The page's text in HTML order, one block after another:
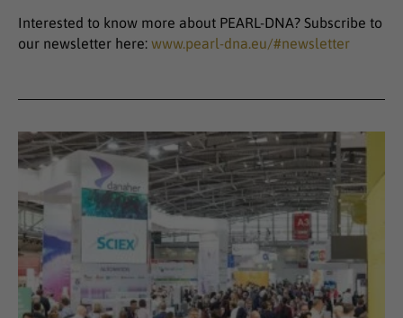
Interested to know more about PEARL-DNA? Subscribe to
our newsletter here: www.pearl-dna.eu/#newsletter